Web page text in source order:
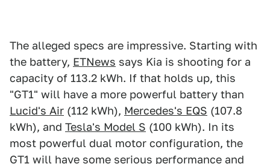
The alleged specs are impressive. Starting with
the battery, ETNews says Kia is shooting for a
capacity of 113.2 kWh. If that holds up, this
"GT1" will have a more powerful battery than
Lucid's Air (112 kWh), Mercedes's EQS (107.8
kWh), and Tesla's Model S (100 kWh). In its
most powerful dual motor configuration, the
GT1 will have some serious performance and